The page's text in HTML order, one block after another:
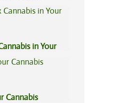
in Your
Cannabis